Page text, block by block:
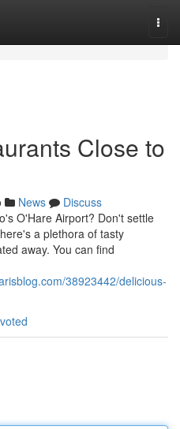
Close to
News
Discuss
O'Hare Airport? Don't settle
a plethora of tasty
away. You can find
38923442/delicious-